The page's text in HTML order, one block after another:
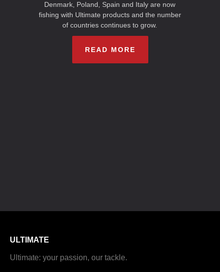
Denmark, Poland, Spain and Italy are now
fishing with Ultimate products and the number
of countries continues to grow.
READ MORE
ULTIMATE
Ultimate: your passion, our tackle.